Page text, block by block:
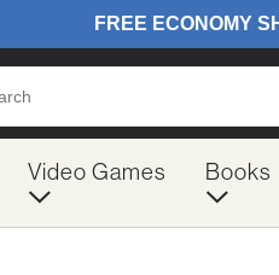
Video Games Books